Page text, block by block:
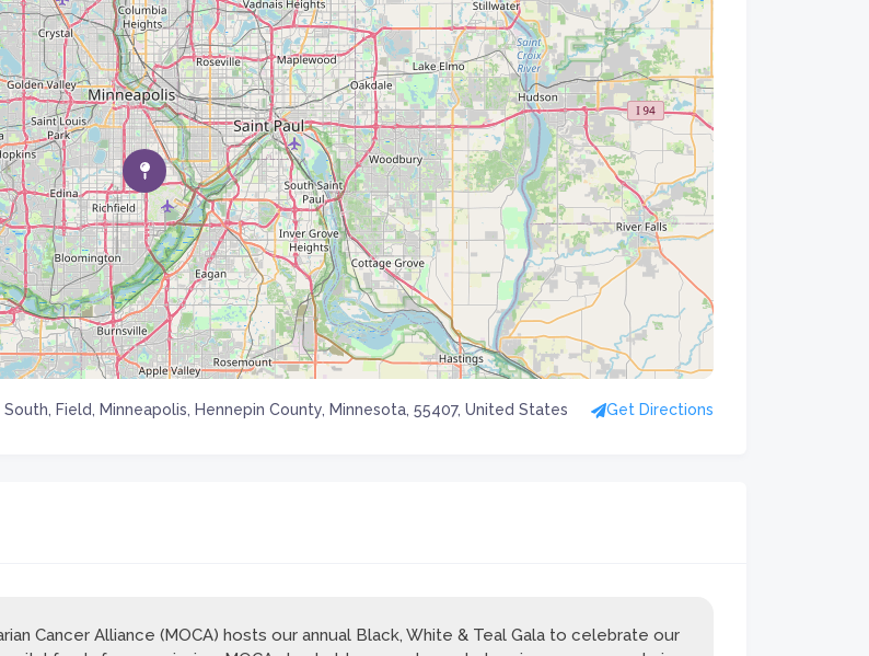
Field, Minneapolis, Hennepin County, Minnesota, 55407, United States Get Directions
Cancer Alliance (MOCA) hosts our annual Black, White & Teal Gala to celebrate our